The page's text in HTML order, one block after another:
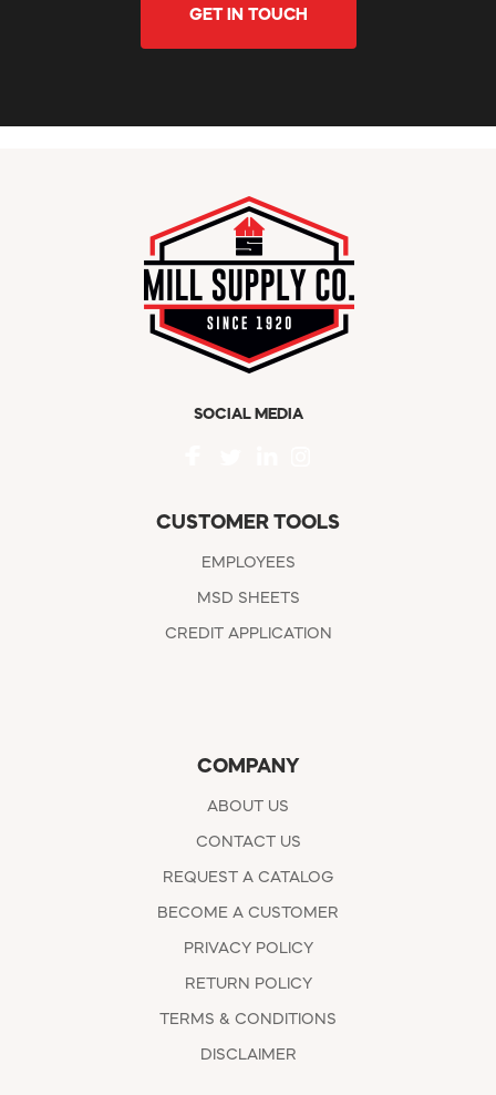
GET IN TOUCH
SOCIAL MEDIA
CUSTOMER TOOLS
EMPLOYEES
MSD SHEETS
CREDIT APPLICATION
COMPANY
ABOUT US
CONTACT US
REQUEST A CATALOG
BECOME A CUSTOMER
PRIVACY POLICY
RETURN POLICY
TERMS & CONDITIONS
DISCLAIMER